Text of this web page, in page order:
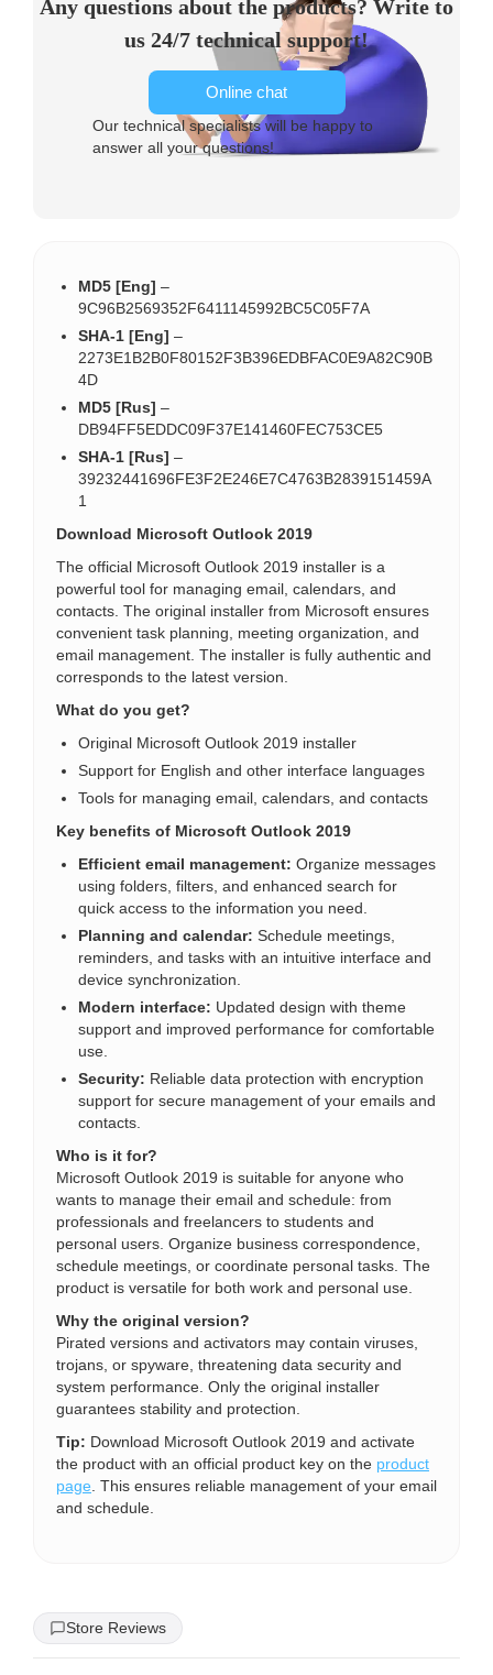
Any questions about the products? Write to
us 24/7 technical support!
Online chat
Our technical specialists will be happy to
answer all your questions!
MD5 [Eng] –
9C96B2569352F6411145992BC5C05F7A
SHA-1 [Eng] –
2273E1B2B0F80152F3B396EDBFAC0E9A82C90B
4D
MD5 [Rus] –
DB94FF5EDDC09F37E141460FEC753CE5
SHA-1 [Rus] –
39232441696FE3F2E246E7C4763B2839151459A
1
Download Microsoft Outlook 2019
The official Microsoft Outlook 2019 installer is a
powerful tool for managing email, calendars, and
contacts. The original installer from Microsoft ensures
convenient task planning, meeting organization, and
email management. The installer is fully authentic and
corresponds to the latest version.
What do you get?
Original Microsoft Outlook 2019 installer
Support for English and other interface languages
Tools for managing email, calendars, and contacts
Key benefits of Microsoft Outlook 2019
Efficient email management: Organize messages
using folders, filters, and enhanced search for
quick access to the information you need.
Planning and calendar: Schedule meetings,
reminders, and tasks with an intuitive interface and
device synchronization.
Modern interface: Updated design with theme
support and improved performance for comfortable
use.
Security: Reliable data protection with encryption
support for secure management of your emails and
contacts.
Who is it for?
Microsoft Outlook 2019 is suitable for anyone who
wants to manage their email and schedule: from
professionals and freelancers to students and
personal users. Organize business correspondence,
schedule meetings, or coordinate personal tasks. The
product is versatile for both work and personal use.
Why the original version?
Pirated versions and activators may contain viruses,
trojans, or spyware, threatening data security and
system performance. Only the original installer
guarantees stability and protection.
Tip: Download Microsoft Outlook 2019 and activate
the product with an official product key on the product
page . This ensures reliable management of your email
and schedule.
Store Reviews